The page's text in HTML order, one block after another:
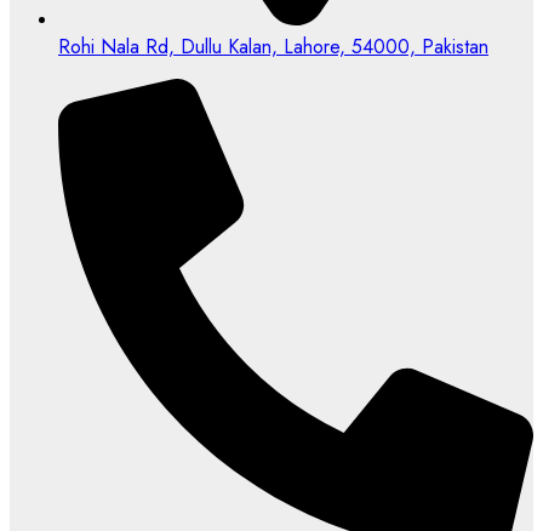
Rohi Nala Rd, Dullu Kalan, Lahore, 54000, Pakistan